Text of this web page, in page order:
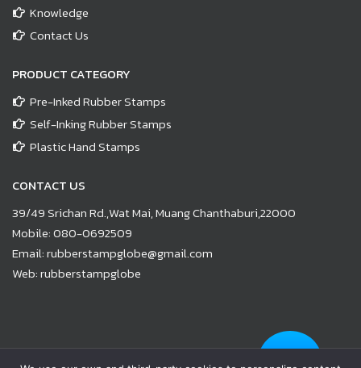
Knowledge
Contact Us
PRODUCT CATEGORY
Pre-Inked Rubber Stamps
Self-Inking Rubber Stamps
Plastic Hand Stamps
CONTACT US
39/49 Srichan Rd.,Wat Mai, Muang Chanthaburi,22000
Mobile:080-0692509
Email:rubberstampglobe@gmail.com
Web:rubberstampglobe
© Copyright 2021 | www.rubberstampglobe.com | All Rights